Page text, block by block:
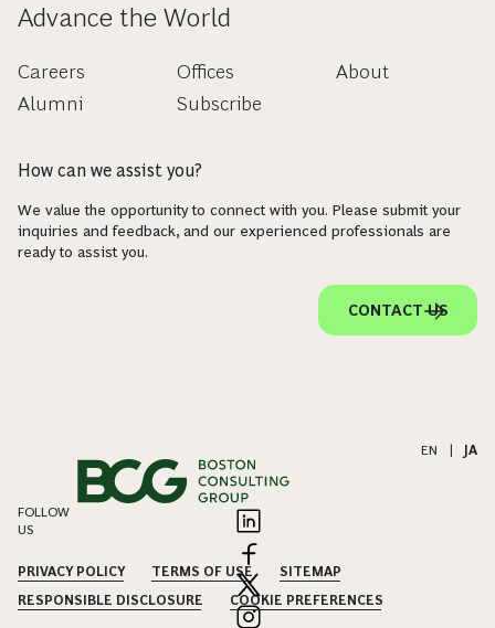
Advance the World
Careers
Alumni
Offices
Subscribe
About
How can we assist you?
We value the opportunity to connect with you. Please submit your
inquiries and feedback, and our experienced professionals are
ready to assist you.
CONTACT US
EN JA
FOLLOW
US
PRIVACY POLICY TERMS OF USE
SITEMAP
RESPONSIBLE DISCLOSURE
COOKIE PREFERENCES